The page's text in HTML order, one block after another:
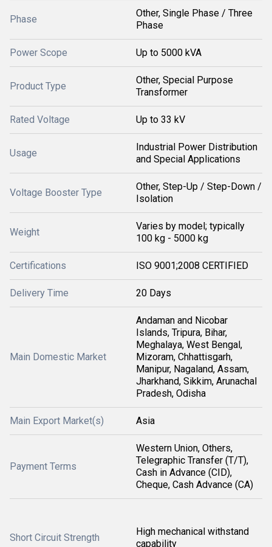
Phase
Other, Single Phase / Three
Phase
Power Scope Up to 5000 kVA
Product Type
Other, Special Purpose
Transformer
Rated Voltage Up to 33 kV
Usage
Industrial Power Distribution
and Special Applications
Voltage Booster Type
Other, Step-Up / Step-Down /
Isolation
Weight
Varies by model; typically
100 kg - 5000 kg
Certifications ISO 9001;2008 CERTIFIED
Delivery Time 20 Days
Main Domestic Market
Andaman and Nicobar
Islands, Tripura, Bihar,
Meghalaya, West Bengal,
Mizoram, Chhattisgarh,
Manipur, Nagaland, Assam,
Jharkhand, Sikkim, Arunachal
Pradesh, Odisha
Main Export Market(s) Asia
Payment Terms
Western Union, Others,
Telegraphic Transfer (T/T),
Cash in Advance (CID),
Cheque, Cash Advance (CA)
Short Circuit Strength
High mechanical withstand
capability